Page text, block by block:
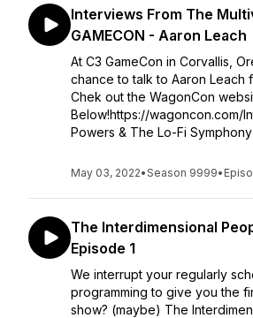
Interviews From The
GAMECON - Aaron Leach
At C3 GameCon in Corvallis,
chance to talk to Aaron Leach
Chek out the WagonCon
Below!https://wagoncon.com/
Powers & The Lo-Fi
May 03, 2022•Season 9999•
The Interdimensional
Episode 1
We interrupt your regularly
programming to give you the
show? (maybe) The